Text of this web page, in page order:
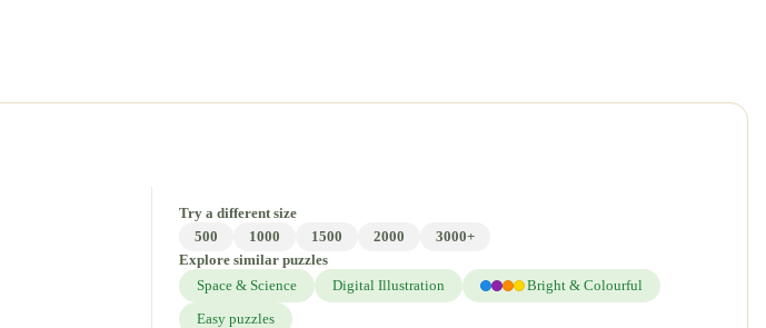
Try a different size
500
1000 1500 2000
3000+
Explore similar puzzles
Space & Science
Digital Illustration
Bright & Colourful
Easy puzzles